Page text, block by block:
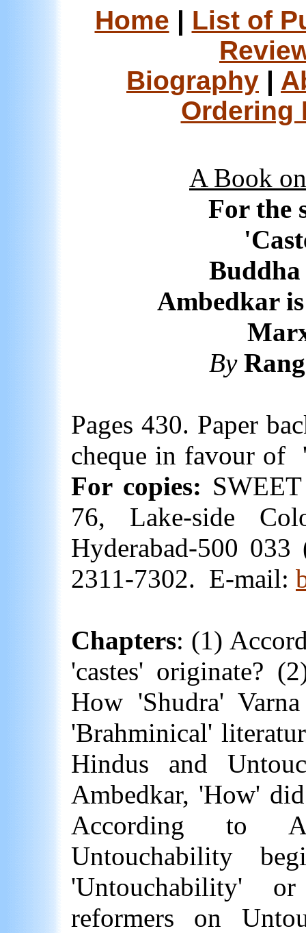
Home | List of
Biography |
Ordering
A Book
For the
Buddha
Ambedkar
By
Pages 430. Paper
cheque in favour of
For copies:
76, Lake-side
Hyderabad-500 033
2311-7302. E-mail:
Chapters: (1)
'castes' originate?
How 'Shudra' Varna
'Brahminical'
Hindus and
Ambedkar, 'How'
According to
Untouchability
'Untouchability'
reformers on